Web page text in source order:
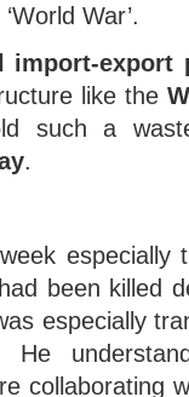
War’.
import-export
like the
such a
.
especially
been killed
especially
He
collaborating